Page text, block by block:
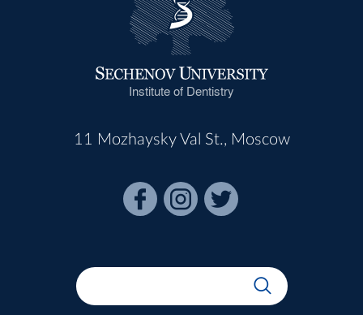
Institute of Dentistry
11 Mozhaysky Val St., Moscow